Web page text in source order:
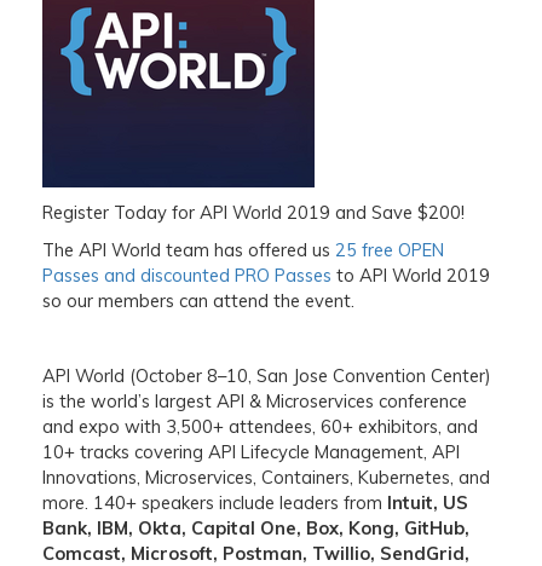
Register Today for API World 2019 and Save $200!
The API World team has offered us 25 free OPEN
Passes and discounted PRO Passes to API World 2019
so our members can attend the event.
API World (October 8–10, San Jose Convention Center)
is the world’s largest API & Microservices conference
and expo with 3,500+ attendees, 60+ exhibitors, and
10+ tracks covering API Lifecycle Management, API
Innovations, Microservices, Containers, Kubernetes, and
more. 140+ speakers include leaders from Intuit, US
Bank, IBM, Okta, Capital One, Box, Kong, GitHub,
Comcast, Microsoft, Postman, Twillio, SendGrid,